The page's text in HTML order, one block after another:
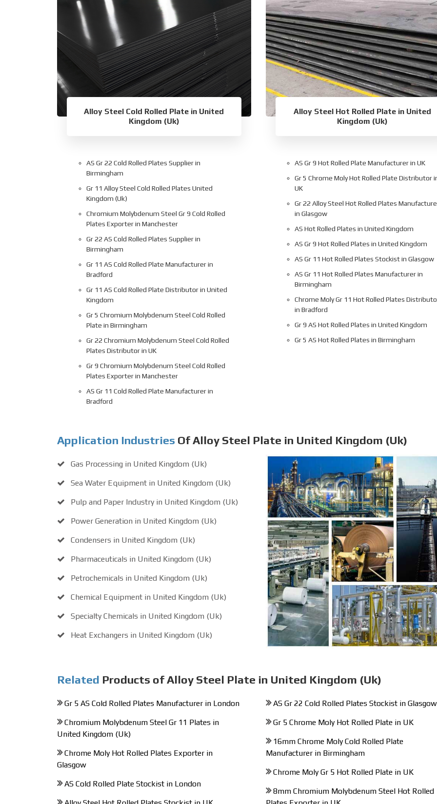
Alloy Steel Cold Rolled Plate in United
Kingdom (Uk)
AS Gr 22 Cold Rolled Plates Supplier in
Birmingham
Gr 11 Alloy Steel Cold Rolled Plates United
Kingdom (Uk)
Chromium Molybdenum Steel Gr 9 Cold Rolled
Plates Exporter in Manchester
Gr 22 AS Cold Rolled Plates Supplier in
Birmingham
Gr 11 AS Cold Rolled Plate Manufacturer in
Bradford
Gr 11 AS Cold Rolled Plate Distributor in United
Kingdom
Gr 5 Chromium Molybdenum Steel Cold Rolled
Plate in Birmingham
Gr 22 Chromium Molybdenum Steel Cold Rolled
Plates Distributor in UK
Gr 9 Chromium Molybdenum Steel Cold Rolled
Plates Exporter in Manchester
AS Gr 11 Cold Rolled Plate Manufacturer in
Bradford
Alloy Steel Hot Rolled Plate in United
Kingdom (Uk)
AS Gr 9 Hot Rolled Plate Manufacturer in UK
Gr 5 Chrome Moly Hot Rolled Plate Distributor
UK
Gr 22 Alloy Steel Hot Rolled Plates
in Glasgow
AS Hot Rolled Plates in United Kingdom
AS Gr 9 Hot Rolled Plates in United Kingdom
AS Gr 11 Hot Rolled Plates Stockist in Glasgow
AS Gr 11 Hot Rolled Plates Manufacturer in
Birmingham
Chrome Moly Gr 11 Hot Rolled Plates
in Bradford
Gr 9 AS Hot Rolled Plates in United Kingdom
Gr 5 AS Hot Rolled Plates in Birmingham
Application Industries Of Alloy Steel Plate in United Kingdom (Uk)
Gas Processing in United Kingdom (Uk)
Sea Water Equipment in United Kingdom (Uk)
Pulp and Paper Industry in United Kingdom (Uk)
Power Generation in United Kingdom (Uk)
Condensers in United Kingdom (Uk)
Pharmaceuticals in United Kingdom (Uk)
Petrochemicals in United Kingdom (Uk)
Chemical Equipment in United Kingdom (Uk)
Specialty Chemicals in United Kingdom (Uk)
Heat Exchangers in United Kingdom (Uk)
Related Products of Alloy Steel Plate in United Kingdom (Uk)
Gr 5 AS Cold Rolled Plates Manufacturer in London
Chromium Molybdenum Steel Gr 11 Plates in
United Kingdom (Uk)
Chrome Moly Hot Rolled Plates Exporter in
Glasgow
AS Cold Rolled Plate Stockist in London
AS Gr 22 Cold Rolled Plates Stockist in Glasgow
Gr 5 Chrome Moly Hot Rolled Plate in UK
16mm Chrome Moly Cold Rolled Plate
Manufacturer in Birmingham
Chrome Moly Gr 5 Hot Rolled Plate in UK
8mm Chromium Molybdenum Steel Hot Rolled